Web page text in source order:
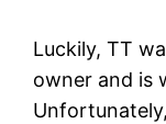
Luckily, TT
owner and is